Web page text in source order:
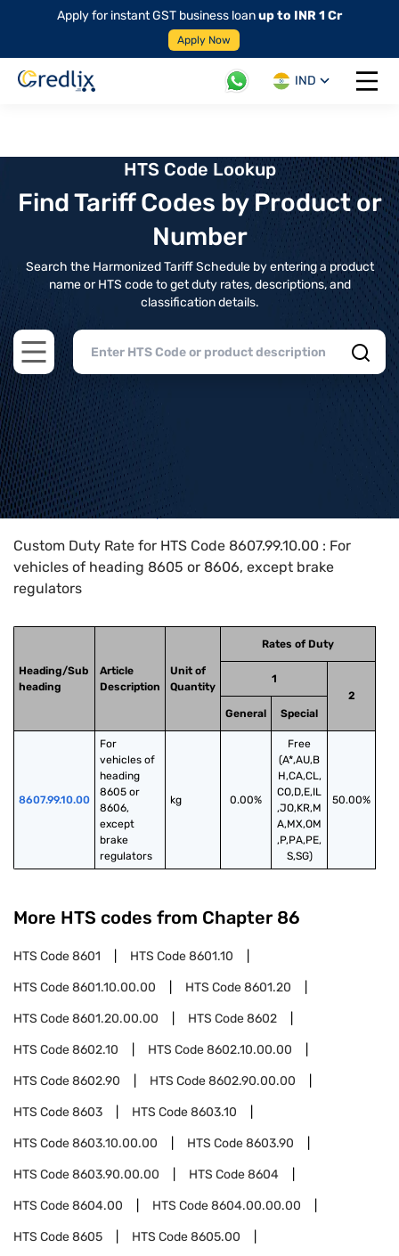
Apply for instant GST business loanup to INR 1 Cr
Apply Now
IND
Open
HTS Code Lookup
Find Tariff Codes by Product or
Number
Search the Harmonized Tariff Schedule by entering a product
name or HTS code to get duty rates, descriptions, and
classification details.
Open main menu
Home>HTS Codes> Chapter
Custom Duty Rate for HTS Code 8607.99.10.00 : For
vehicles of heading 8605 or 8606, except brake
regulators
Heading/Sub
heading
Article
Description
Unit of
Quantity
Rates of Duty
1
2
General
Special
8607.99.10.00
For
vehicles of
heading
8605 or
8606,
except
brake
regulators
kg 0.00%
Free
(A*,AU,B
H,CA,CL,
CO,D,E,IL
,JO,KR,M
A,MX,OM
,P,PA,PE,
S,SG)
50.00%
More HTS codes from Chapter 86
HTS Code8601 HTS Code8601.10
HTS Code8601.10.00.00 HTS Code8601.20
HTS Code8601.20.00.00 HTS Code8602
HTS Code8602.10 HTS Code8602.10.00.00
HTS Code8602.90 HTS Code8602.90.00.00
HTS Code8603 HTS Code8603.10
HTS Code8603.10.00.00 HTS Code8603.90
HTS Code8603.90.00.00 HTS Code8604
HTS Code8604.00 HTS Code8604.00.00.00
HTS Code8605 HTS Code8605.00